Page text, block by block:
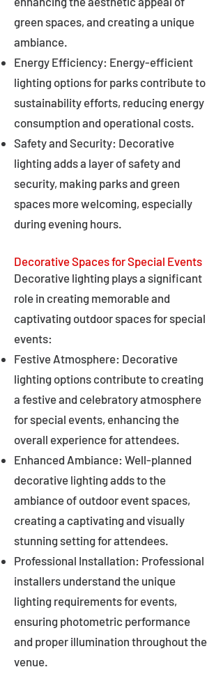
green spaces, and creating a unique
ambiance.
Energy Efficiency: Energy-efficient
lighting options for parks contribute to
sustainability efforts, reducing energy
consumption and operational costs.
Safety and Security: Decorative
lighting adds a layer of safety and
security, making parks and green
spaces more welcoming, especially
during evening hours.
Decorative Spaces for Special Events
Decorative lighting plays a significant
role in creating memorable and
captivating outdoor spaces for special
events:
Festive Atmosphere: Decorative
lighting options contribute to creating
a festive and celebratory atmosphere
for special events, enhancing the
overall experience for attendees.
Enhanced Ambiance: Well-planned
decorative lighting adds to the
ambiance of outdoor event spaces,
creating a captivating and visually
stunning setting for attendees.
Professional Installation: Professional
installers understand the unique
lighting requirements for events,
ensuring photometric performance
and proper illumination throughout the
venue.